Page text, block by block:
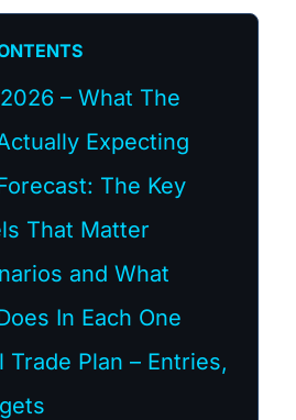
– What The
Expecting
The Key
That Matter
and What
In Each One
Trade Plan – Entries,